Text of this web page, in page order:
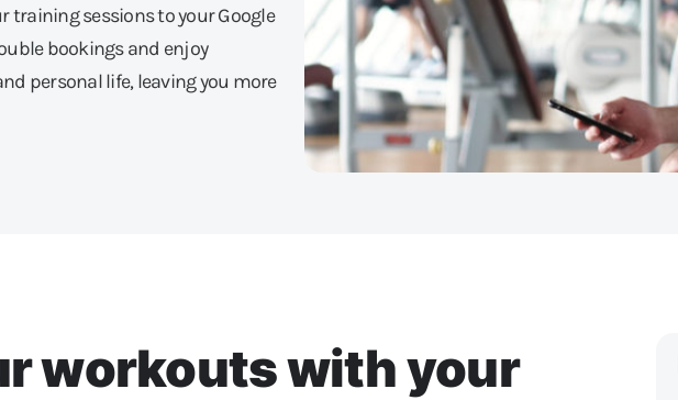
training sessions to your Google
bookings and enjoy
personal life, leaving you more
workouts with your